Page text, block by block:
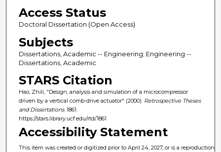
Access Status
Doctoral Dissertation (Open Access)
Subjects
Dissertations, Academic -- Engineering; Engineering --
Dissertations, Academic
STARS Citation
Hao, Zhili, "Design, analysis and simulation of a microcompressor
driven by a vertical comb-drive actuator" (2000). Retrospective Theses
and Dissertations. 1861.
https://stars.library.ucf.edu/rtd/1861
Accessibility Statement
This item was created or digitized prior to April 24, 2027, or is a reproduction